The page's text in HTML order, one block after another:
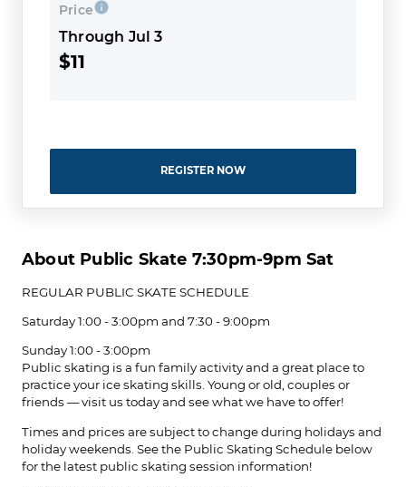
Price
Through Jul 3
$11
REGISTER NOW
About Public Skate 7:30pm-9pm Sat
REGULAR PUBLIC SKATE ​SCHEDULE
Saturday 1:00 - 3:00pm and 7:30 - 9:00pm
Sunday 1:00 - 3:00pm
Public skating is a fun family activity and a great place to
practice your ice skating skills. Young or old, couples or
friends — visit us today and see what we have to offer!
Times and prices are subject to change during holidays and
holiday weekends. See the Public Skating Schedule below
for the latest public skating session information!